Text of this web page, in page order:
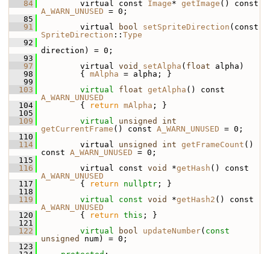
   84
virtual const Image* getImage
A_WARN_UNUSED = 0;
   85
   91
virtual bool setSpriteDirection
SpriteDirection :: Type
   92
direction) = 0;
   93
   97
virtual void setAlpha ( float alpha)
   98
{ mAlpha = alpha; }
   99
  103
virtual float getAlpha
A_WARN_UNUSED
  104
{ return mAlpha ; }
  105
  109
virtual unsigned
int
getCurrentFrame () const A_WARN_UNUSED = 0;
  110
  114
virtual unsigned int getFrameCount ()
const A_WARN_UNUSED = 0;
  115
  116
virtual const void *getHash
A_WARN_UNUSED
  117
{ return nullptr ; }
  118
  119
virtual const void *getHash2
A_WARN_UNUSED
  120
{ return this ; }
  121
  122
virtual bool updateNumber( const
unsigned
num) = 0;
  123